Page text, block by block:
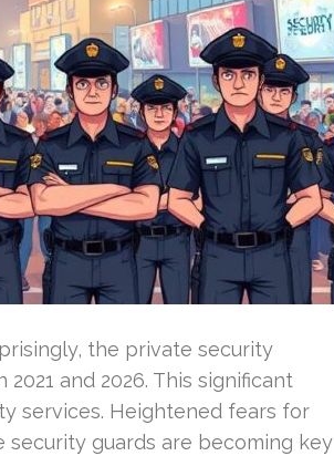
the private security
and 2026. This significant
services. Heightened fears for
guards are becoming key